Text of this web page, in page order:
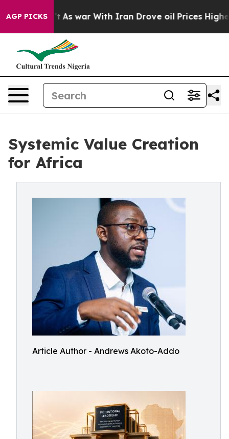
AGP PICKS
As war With Iran Drove oil Prices Higher, Trump
Systemic Value Creation
for Africa
Article Author - Andrews Akoto-Addo